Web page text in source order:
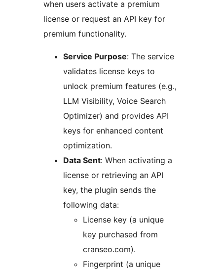
when users activate a premium
license or request an API key for
premium functionality.
Service Purpose: The service
validates license keys to
unlock premium features (e.g.,
LLM Visibility, Voice Search
Optimizer) and provides API
keys for enhanced content
optimization.
Data Sent: When activating a
license or retrieving an API
key, the plugin sends the
following data:
License key (a unique
key purchased from
cranseo.com).
Fingerprint (a unique